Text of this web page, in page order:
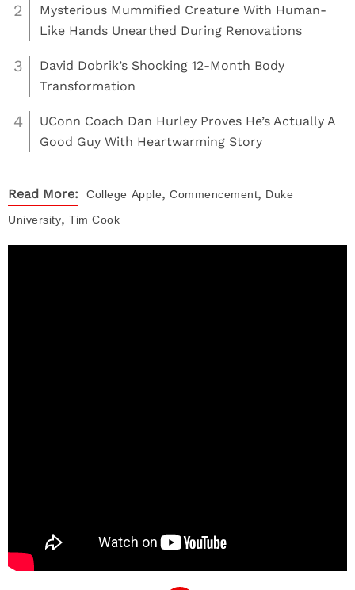
2
Mysterious Mummified Creature With Human-
Like Hands Unearthed During Renovations
3
David Dobrik’s Shocking 12-Month Body
Transformation
4
UConn Coach Dan Hurley Proves He’s Actually A
Good Guy With Heartwarming Story
Read More: College Apple, Commencement, Duke
University, Tim Cook